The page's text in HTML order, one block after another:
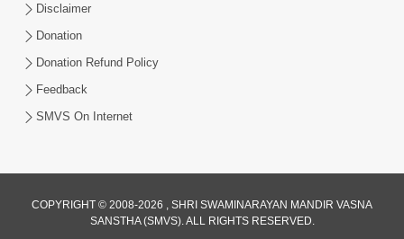
Disclaimer
Donation
Donation Refund Policy
Feedback
SMVS On Internet
COPYRIGHT © 2008-2026 , SHRI SWAMINARAYAN MANDIR VASNA
SANSTHA (SMVS). ALL RIGHTS RESERVED.